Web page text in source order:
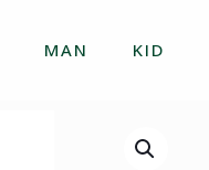
MAN KID